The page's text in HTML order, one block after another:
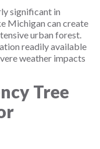
significant in
Michigan can create
urban forest.
readily available
weather impacts
Tree